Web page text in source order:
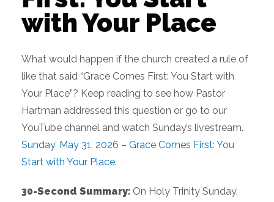
with Your Place
What would happen if the church created a rule of
like that said “Grace Comes First: You Start with
Your Place”? Keep reading to see how Pastor
Hartman addressed this question or go to our
YouTube channel and watch Sunday’s livestream.
Sunday, May 31, 2026 – Grace Comes First: You
Start with Your Place.
30-Second Summary: On Holy Trinity Sunday,